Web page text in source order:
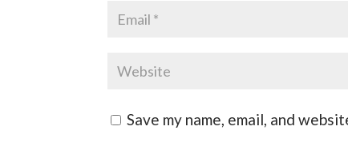
Save my name, email, and